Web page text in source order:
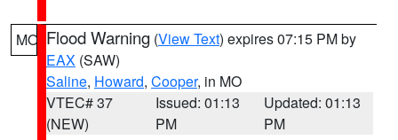
MO Flood Warning (View Text) expires 07:15 PM by
EAX (SAW)
Saline, Howard, Cooper, in MO
VTEC# 37
(NEW)
Issued: 01:13
PM
Updated: 01:13
PM